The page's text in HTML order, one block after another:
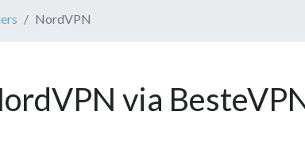
NordVPN
via